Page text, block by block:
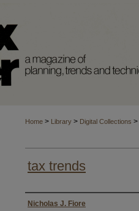
Home > Library > Digital Collections >
tax trends
Authors
Nicholas J. Fiore